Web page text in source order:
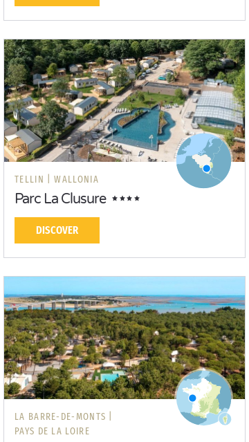
TELLIN | WALLONIA
Parc La Clusure
DISCOVER
LA BARRE-DE-MONTS |
PAYS DE LA LOIRE